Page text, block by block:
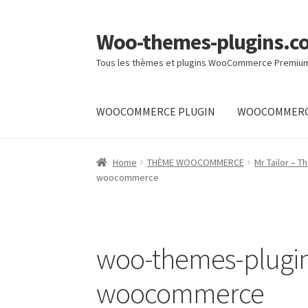
Skip
to
navigation
Skip
to
content
Woo-themes-
Tous les thèmes et plugins WooCommerce
WOOCOMMERCE PLUGIN
HomeHome THÈME WOOCOMMERCE Mr Tailor –
woocommerce
woo-themes-
woocommerce